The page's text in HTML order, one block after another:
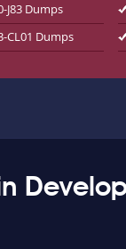
J83 Dumps
CL01 Dumps